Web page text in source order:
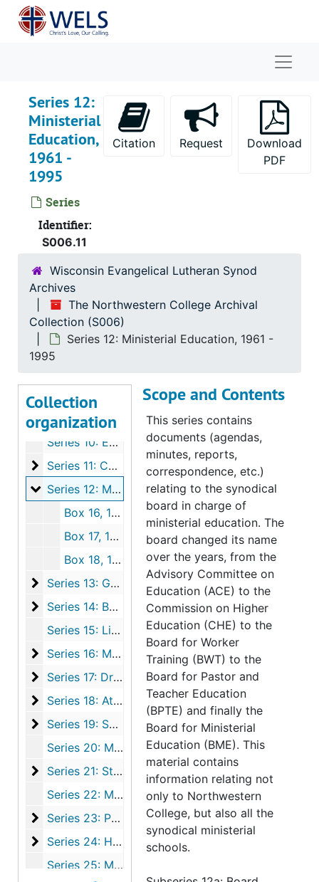
Skip to main content
Series 12:
Ministerial
Education,
1961 -
1995
Series
Identifier:
S006.11
Citation Request
Download
PDF
Wisconsin Evangelical Lutheran Synod
Archives
The Northwestern College Archival
Collection (S006)
Series 12: Ministerial Education, 1961 -
1995
Collection
organization
Series 1: Board of Control Meetings
Series 1: Board of Control Meetings, 1864-1995
Series 3: Faculty, 1854-2001
Series 4: Academic Records
Series 4: Academic Records, 1861-1980
Series 5: Curriculum
Series 5: Curriculum, 1919-1992
Series 6: Accreditation
Series 6: Accreditation, 1919-1994
Series 8: Recruitment, 1923-1994
Series 9: Finance
Series 9: Finance, 1866-1991
Series 10: External Organizations, 1920-1992
Series 11: Conferences
Series 11: Conferences, 1959-1991
Series 12: Ministerial Education
Series 12: Ministerial Education, 1961-1995
Box 16, 1961-1990
Box 17, 1988-1991
Box 18, 1867-1995
Series 13: General Administration
Series 13: General Administration, 1867-1994
Series 14: Buildings
Series 14: Buildings, 1905-1995
Series 15: Library, 1946-1994
Series 16: Music
Series 16: Music, 1865-1995
Series 17: Drama & Literary Organizations
Series 17: Drama & Literary Organizations, 1886-1995
Series 18: Athletics
Series 18: Athletics, 1896-1995
Series 19: Special Events
Series 19: Special Events, 1872-1995
Series 20: Miscellaneous Student Organizations, 1909-1993
Series 21: Students and Alumni
Series 21: Students and Alumni, 1872-2001
Series 22: Miscellaneous Files, 1881-1995
Series 23: Publications
Series 23: Publications, 1869-1995
Series 24: Histories of Northwestern College
Series 24: Histories of Northwestern College, 1863-1990
Series 25: Maps, 1855-1979
Scope and Contents
This series contains
documents (agendas,
minutes, reports,
correspondence, etc.)
relating to the synodical
board in charge of
ministerial education. The
board changed its name
over the years, from the
Advisory Committee on
Education (ACE) to the
Commission on Higher
Education (CHE) to the
Board for Worker
Training (BWT) to the
Board for Pastor and
Teacher Education
(BPTE) and finally the
Board for Ministerial
Education (BME). This
material contains
information relating not
only to Northwestern
College, but also all the
synodical ministerial
schools.